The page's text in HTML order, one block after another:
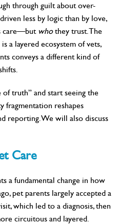
through guilt about over-
less by logic than by love,
care—but whothey trust. The
a layered ecosystem of vets,
conveys a different kind of
truth” and start seeing the
fragmentation reshapes
reporting. We will also discuss
Care
a fundamental change in how
pet parents largely accepted a
which led to a diagnosis, then
circuitous and layered.